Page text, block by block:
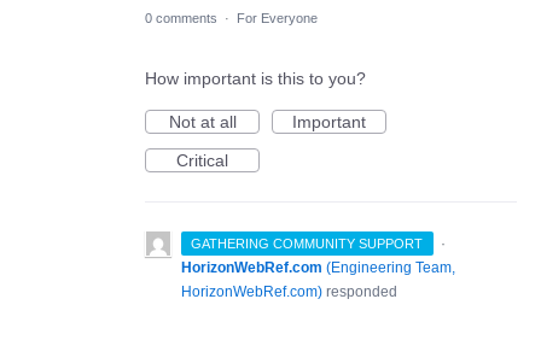
0 comments · For Everyone
How important is this to you?
Not at all
Important
Critical
GATHERING COMMUNITY SUPPORT
·
HorizonWebRef.com (Engineering Team,
HorizonWebRef.com) responded